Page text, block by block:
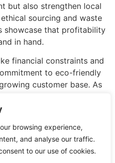
browsing experience,
and analyse our traffic.
to our use of cookies.
but also strengthen local
sourcing and waste
showcase that profitability
in hand.
financial constraints and
to eco-friendly
customer base. As
a lasting impact on both
small businesses is not
a healthier future for